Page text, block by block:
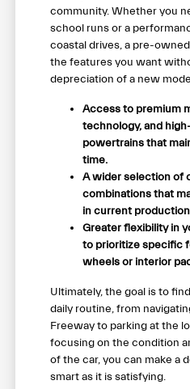
community. Whether you
school runs or a
coastal drives, a pre-
the features you want
depreciation of a new
Access to premium
technology, and
powertrains that
time.
A wider selection of
combinations that
in current
Greater flexibility in
to prioritize specific
wheels or interior
Ultimately, the goal is to
daily routine, from
Freeway to parking at the
focusing on the condition
of the car, you can make a
smart as it is satisfying.